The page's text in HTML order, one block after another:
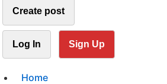
Create post
Log In Sign Up
Home